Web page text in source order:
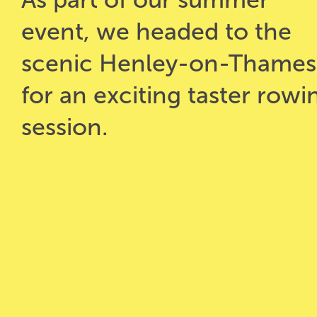
event, we headed to the
scenic Henley-on-Thames
for an exciting taster
session.